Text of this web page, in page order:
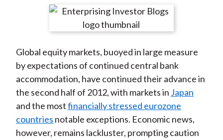
r
n
F
a
c
e
b
o
r
e
n
W
e
b
o
r
e
n
T
w
i
t
t
e
r
e
n
L
i
n
k
e
d
r
e
y
E
m
a
i
l
Global equity markets, buoyed in large measure
by expectations of continued central bank
accommodation, have continued their advance in
the second half of 2012, with markets in Japan
and the mostfinancially stressed eurozone
countries notable exceptions. Economic news,
however, remains lackluster, prompting caution